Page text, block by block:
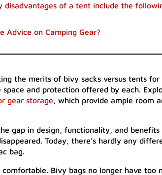
disadvantages of a tent include the
Advice on Camping Gear?
the merits of bivy sacks versus tents
space and protection offered by each.
gear storage, which provide ample room
gap in design, functionality, and
Today, there’s hardly any
bag.
comfortable. Bivy bags no longer have too